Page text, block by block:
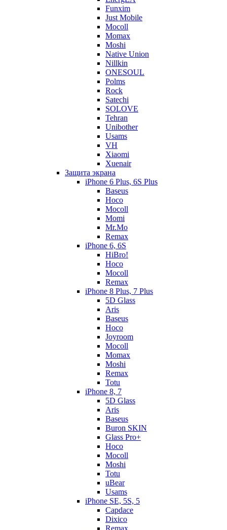
Funxim
Just Mobile
Mocoll
Momax
Moshi
Native Union
Nillkin
ONESOUL
Polms
Rock
Satechi
SOLOVE
Tehran
Unibother
Usams
VH
Xiaomi
Xuenair
Защита экрана
iPhone 6 Plus, 6S Plus
Baseus
Hoco
Mocoll
Momi
Mr.Mo
Remax
iPhone 6, 6S
HiBro!
Hoco
Mocoll
Remax
iPhone 8 Plus, 7 Plus
5D Glass
Aris
Baseus
Hoco
Joyroom
Mocoll
Momax
Moshi
Remax
Totu
iPhone 8, 7
5D Glass
Aris
Baseus
Buron SKIN
Glass Pro+
Hoco
Mocoll
Moshi
Totu
uBear
Usams
iPhone SE, 5S, 5
Capdace
Dixico
Remax